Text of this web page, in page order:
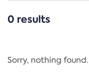
CATEGORIES
Regulation
0 results
Sorry, nothing found.